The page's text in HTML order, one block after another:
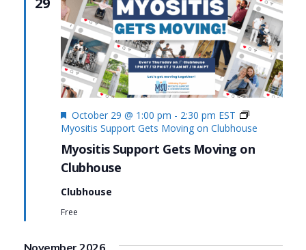
Myositis Support Gets Moving on
Clubhouse
Featured
October 29 @ 1:00 pm - 2:30 pm EST
Myositis Support Gets Moving on Clubhouse
Clubhouse
Free
November 2026